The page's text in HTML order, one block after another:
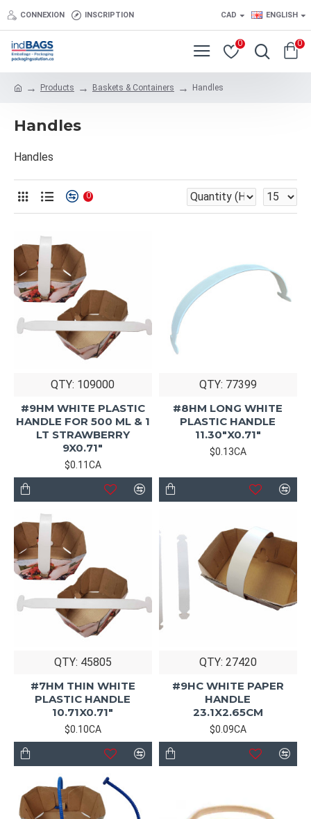
CONNEXION INSCRIPTION CAD ENGLISH
0 0
Products Baskets & Containers Handles
Handles
Handles
0
QTY: 109000
#9HM WHITE PLASTIC
HANDLE FOR 500 ML & 1
LT STRAWBERRY
9X0.71"
$0.11CA
QTY: 77399
#8HM LONG WHITE
PLASTIC HANDLE
11.30"X0.71"
$0.13CA
QTY: 45805
#7HM THIN WHITE
PLASTIC HANDLE
10.71X0.71"
$0.10CA
QTY: 27420
#9HC WHITE PAPER
HANDLE
23.1X2.65CM
$0.09CA